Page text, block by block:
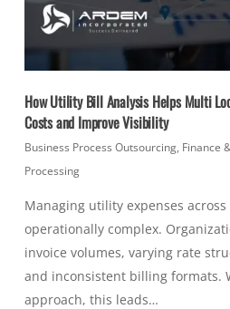
How Utility Bill Analysis Helps Multi
Costs and Improve Visibility
Business Process Outsourcing, Finance
Processing
Managing utility expenses
operationally complex.
invoice volumes, varying rate
and inconsistent billing formats.
approach, this leads…